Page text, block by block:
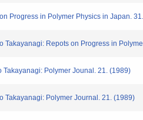
Progress in Polymer Physics in Japan.
Takayanagi: Repots on Progress in
Polymer Jounal. 21. (1989)
Takayanagi: Polymer Journal. 21. (1989)